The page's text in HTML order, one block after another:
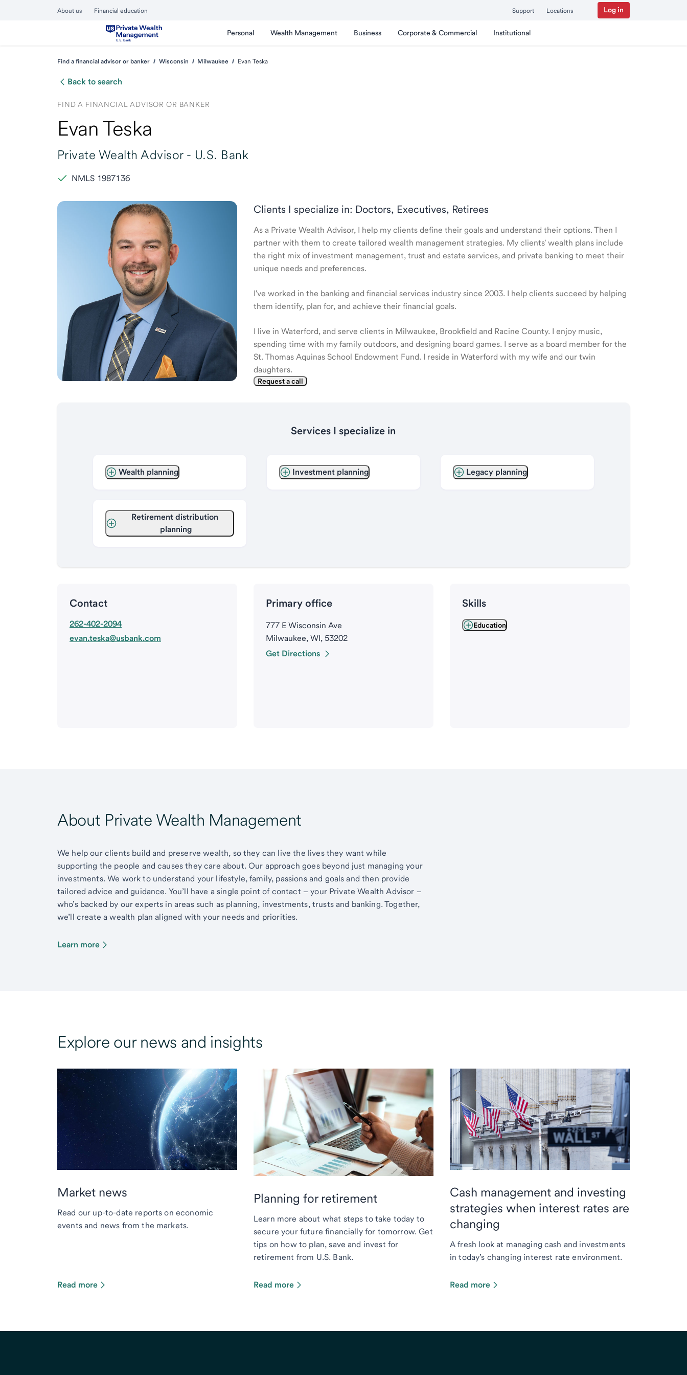
About us Financial education Support Locations Log in
Personal Wealth Management Business Corporate & Commercial Institutional
Find a financial advisor or banker Wisconsin Milwaukee Evan Teska
Back to search
FIND A FINANCIAL ADVISOR OR BANKER
Evan Teska
Private Wealth Advisor - U.S. Bank
NMLS 1987136
Clients I specialize in: Doctors, Executives, Retirees
As a Private Wealth Advisor, I help my clients define their goals and understand their options. Then I
partner with them to create tailored wealth management strategies. My clients' wealth plans include
the right mix of investment management, trust and estate services, and private banking to meet their
unique needs and preferences.
I've worked in the banking and financial services industry since 2003. I help clients succeed by helping
them identify, plan for, and achieve their financial goals.
I live in Waterford, and serve clients in Milwaukee, Brookfield and Racine County. I enjoy music,
spending time with my family outdoors, and designing board games. I serve as a board member for the
St. Thomas Aquinas School Endowment Fund. I reside in Waterford with my wife and our twin
daughters.
Request a call
Services I specialize in
Wealth planning
Retirement distribution
planning
Investment planning Legacy planning
Contact
262-402-2094
evan.teska@usbank.com
Primary office
777 E Wisconsin Ave
Milwaukee, WI, 53202
Get Directions
Skills
Education
About Private Wealth Management
We help our clients build and preserve wealth, so they can live the lives they want while
supporting the people and causes they care about. Our approach goes beyond just managing your
investments. We work to understand your lifestyle, family, passions and goals and then provide
tailored advice and guidance. You’ll have a single point of contact – your Private Wealth Advisor –
who’s backed by our experts in areas such as planning, investments, trusts and banking. Together,
we’ll create a wealth plan aligned with your needs and priorities.
Learn more
Explore our news and insights
Market news
Read our up-to-date reports on economic
events and news from the markets.
Read more
Planning for retirement
Learn more about what steps to take today to
secure your future financially for tomorrow. Get
tips on how to plan, save and invest for
retirement from U.S. Bank.
Read more
Cash management and investing
strategies when interest rates are
changing
A fresh look at managing cash and investments
in today’s changing interest rate environment.
Read more